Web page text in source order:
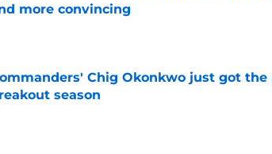
more convincing
Chig Okonkwo just got
season
by on Invalid Date